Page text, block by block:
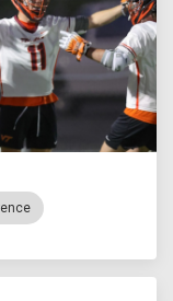
Head Coach